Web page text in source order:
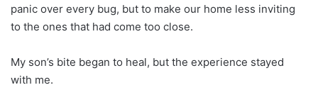
panic over every bug, but to make our home less inviting
to the ones that had come too close.
My son’s bite began to heal, but the experience stayed
with me.